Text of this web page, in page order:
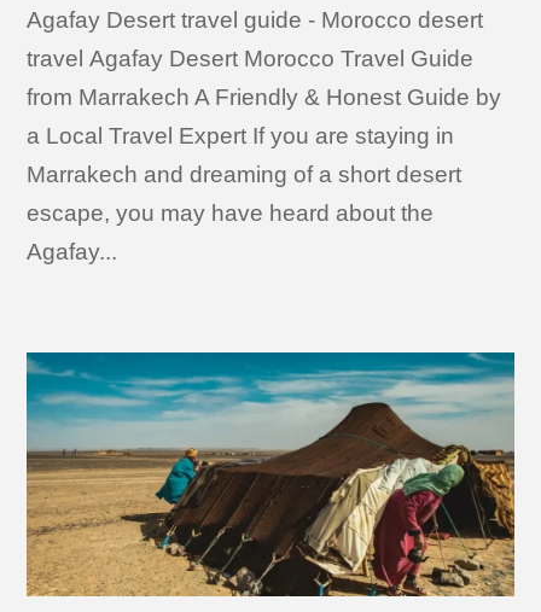
Agafay Desert travel guide - Morocco desert
travel Agafay Desert Morocco Travel Guide
from Marrakech A Friendly & Honest Guide by
a Local Travel Expert If you are staying in
Marrakech and dreaming of a short desert
escape, you may have heard about the
Agafay...